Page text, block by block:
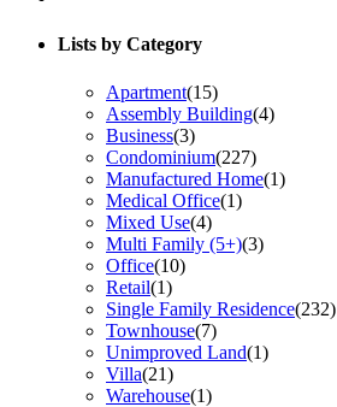
Lists by Category
Apartment(15)
Assembly Building(4)
Business(3)
Condominium(227)
Manufactured Home(1)
Medical Office(1)
Mixed Use(4)
Multi Family (5+)(3)
Office(10)
Retail(1)
Single Family Residence(232)
Townhouse(7)
Unimproved Land(1)
Villa(21)
Warehouse(1)